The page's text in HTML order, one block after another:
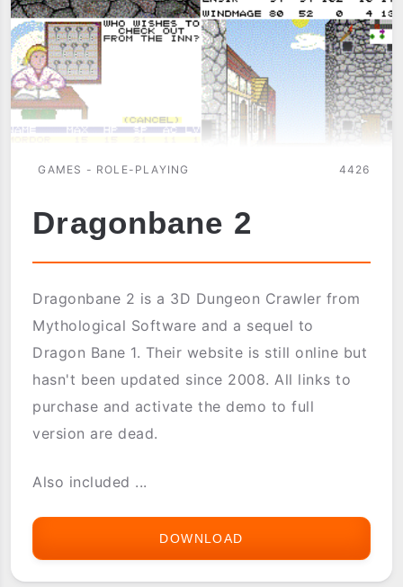
GAMES - ROLE-PLAYING 4426
Dragonbane 2
Dragonbane 2 is a 3D Dungeon Crawler from
Mythological Software and a sequel to
Dragon Bane 1. Their website is still online but
hasn't been updated since 2008. All links to
purchase and activate the demo to full
version are dead.
Also included ...
DOWNLOAD